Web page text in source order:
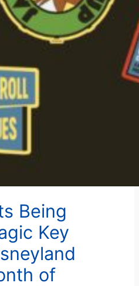
Being
Key
of